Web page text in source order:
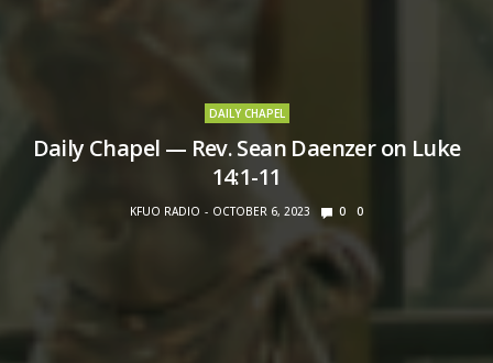
DAILY CHAPEL
Daily Chapel — Rev. Sean Daenzer on Luke
14:1-11
KFUO RADIO OCTOBER 6, 2023 0 0